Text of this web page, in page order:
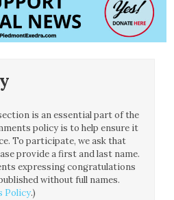
is an essential part of the
policy is to help ensure it
To participate, we ask that
provide a first and last name.
expressing congratulations
without full names.
Policy.)